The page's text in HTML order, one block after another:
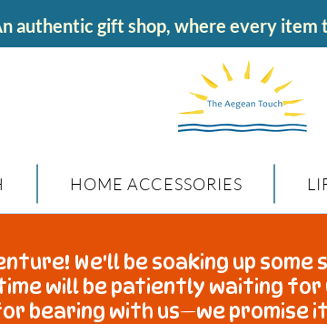
authentic gift shop, where every item
HOME ACCESSORIES
We'll be soaking up some
will be patiently waiting for
bearing with us—we promise